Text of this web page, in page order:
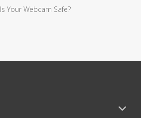
Is Your Webcam Safe?